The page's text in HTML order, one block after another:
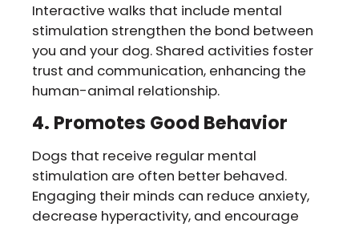
Interactive walks that include mental
stimulation strengthen the bond between
you and your dog. Shared activities foster
trust and communication, enhancing the
human-animal relationship.
4. Promotes Good Behavior
Dogs that receive regular mental
stimulation are often better behaved.
Engaging their minds can reduce anxiety,
decrease hyperactivity, and encourage